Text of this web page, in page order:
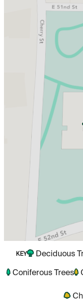
KEY Deciduous
Coniferous Trees